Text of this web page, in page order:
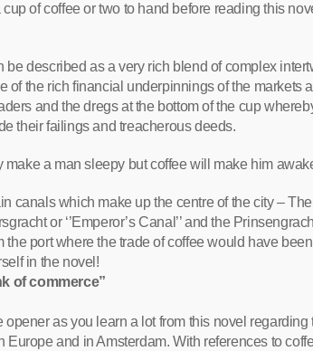
of coffee or two to hand before reading this
be described as a very rich blend of complex
of the rich financial underpinnings of the markets
and the dregs at the bottom of the cup
their failings and treacherous deeds.
make a man sleepy but coffee will make him
canals which make up the centre of the city –
or ‘’Emperor’s Canal’’ and the
the port where the trade of coffee would have
in the novel!
of commerce”
as you learn a lot from this novel
Europe and in Amsterdam. With references to